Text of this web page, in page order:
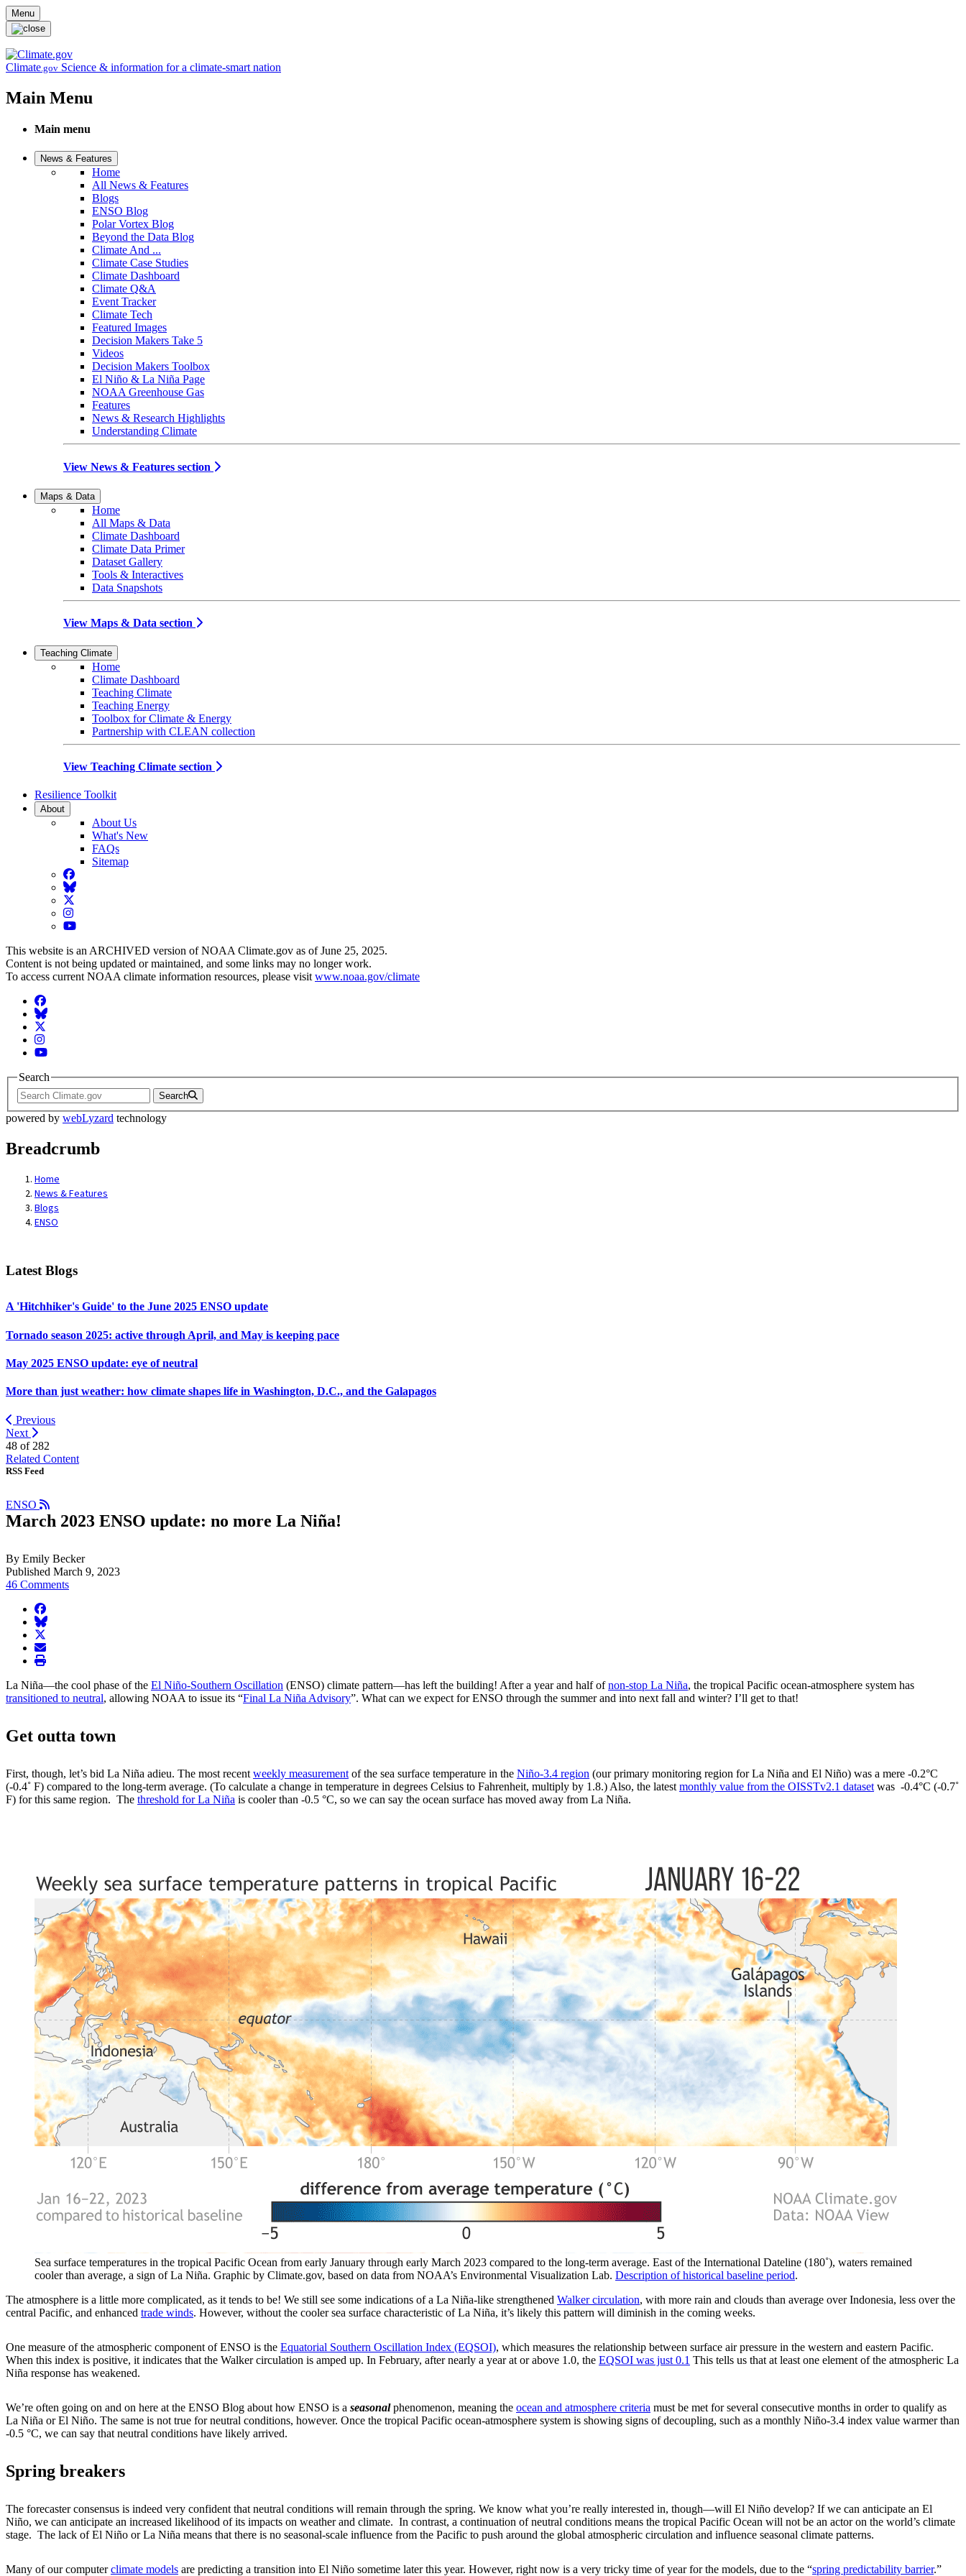
Skip to main content
Menu
Climate.gov Science & information for a climate-smart nation
Main Menu
Main menu
News & Features
Home
All News & Features
Blogs
ENSO Blog
Polar Vortex Blog
Beyond the Data Blog
Climate And ...
Climate Case Studies
Climate Dashboard
Climate Q&A
Event Tracker
Climate Tech
Featured Images
Decision Makers Take 5
Videos
Decision Makers Toolbox
El Niño & La Niña Page
NOAA Greenhouse Gas
Features
News & Research Highlights
Understanding Climate
View News & Features section
Maps & Data
Home
All Maps & Data
Climate Dashboard
Climate Data Primer
Dataset Gallery
Tools & Interactives
Data Snapshots
View Maps & Data section
Teaching Climate
Home
Climate Dashboard
Teaching Climate
Teaching Energy
Toolbox for Climate & Energy
Partnership with CLEAN collection
View Teaching Climate section
Resilience Toolkit
About
About Us
What's New
FAQs
Sitemap
Facebook
BlueSky
Twitter
Instagram
YouTube
This website is an ARCHIVED version of NOAA Climate.gov as of June 25, 2025.
Content is not being updated or maintained, and some links may no longer work.
To access current NOAA climate information resources, please visit www.noaa.gov/climate
Facebook
BlueSky
Twitter
Instagram
YouTube
Search
Search
powered by webLyzard technology
Breadcrumb
Home
News & Features
Blogs
ENSO
Latest Blogs
A 'Hitchhiker's Guide' to the June 2025 ENSO update
Tornado season 2025: active through April, and May is keeping pace
May 2025 ENSO update: eye of neutral
More than just weather: how climate shapes life in Washington, D.C., and the Galapagos
Previous
Next
48 of 282
Related Content
RSS Feed
ENSO
March 2023 ENSO update: no more La Niña!
By Emily Becker
Published March 9, 2023
46 Comments
facebook
BlueSky
twitter
envelope
print
La Niña—the cool phase of the El Niño-Southern Oscillation (ENSO) climate pattern—has left the building! After a year and half ofnon-stop La Niña, the tropical Pacific ocean-atmosphere system has
transitioned to neutral, allowing NOAA to issue its “Final La Niña Advisory”. What can we expect for ENSO through the summer and into next fall and winter? I’ll get to that!
Get outta town
First, though, let’s bid La Niña adieu. The most recent weekly measurement of the sea surface temperature in the Niño-3.4 region (our primary monitoring region for La Niña and El Niño) was a mere -0.2°C
(-0.4˚ F) compared to the long-term average. (To calculate a change in temperature in degrees Celsius to Fahrenheit, multiply by 1.8.) Also, the latest monthly value from the OISSTv2.1 dataset was -0.4°C (-0.7˚
F) for this same region. The threshold for La Niña is cooler than -0.5 °C, so we can say the ocean surface has moved away from La Niña.
Sea surface temperatures in the tropical Pacific Ocean from early January through early March 2023 compared to the long-term average. East of the International Dateline (180˚), waters remained
cooler than average, a sign of La Niña. Graphic by Climate.gov, based on data from NOAA’s Environmental Visualization Lab. Description of historical baseline period.
The atmosphere is a little more complicated, as it tends to be! We still see some indications of a La Niña-like strengthened Walker circulation, with more rain and clouds than average over Indonesia, less over the
central Pacific, and enhanced trade winds. However, without the cooler sea surface characteristic of La Niña, it’s likely this pattern will diminish in the coming weeks.
One measure of the atmospheric component of ENSO is the Equatorial Southern Oscillation Index (EQSOI), which measures the relationship between surface air pressure in the western and eastern Pacific.
When this index is positive, it indicates that the Walker circulation is amped up. In February, after nearly a year at or above 1.0, the EQSOI was just 0.1 This tells us that at least one element of the atmospheric La
Niña response has weakened.
We’re often going on and on here at the ENSO Blog about how ENSO is a seasonalphenomenon, meaning the ocean and atmosphere criteria must be met for several consecutive months in order to qualify as
La Niña or El Niño. The same is not true for neutral conditions, however. Once the tropical Pacific ocean-atmosphere system is showing signs of decoupling, such as a monthly Niño-3.4 index value warmer than
-0.5 °C, we can say that neutral conditions have likely arrived.
Spring breakers
The forecaster consensus is indeed very confident that neutral conditions will remain through the spring. We know what you’re really interested in, though—will El Niño develop? If we can anticipate an El
Niño, we can anticipate an increased likelihood of its impacts on weather and climate. In contrast, a continuation of neutral conditions means the tropical Pacific Ocean will not be an actor on the world’s climate
stage. The lack of El Niño or La Niña means that there is no seasonal-scale influence from the Pacific to push around the global atmospheric circulation and influence seasonal climate patterns.
Many of our computerclimate models are predicting a transition into El Niño sometime later this year. However, right now is a very tricky time of year for the models, due to the “spring predictability barrier.”